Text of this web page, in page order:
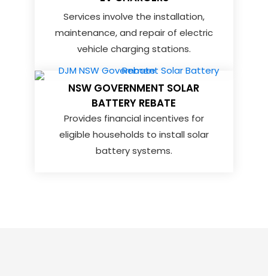
Services involve the installation,
maintenance, and repair of electric
vehicle charging stations.
NSW GOVERNMENT SOLAR
BATTERY REBATE
Provides financial incentives for
eligible households to install solar
battery systems.